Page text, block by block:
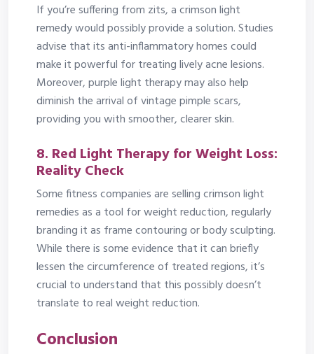
If you’re suffering from zits, a crimson light
remedy would possibly provide a solution. Studies
advise that its anti-inflammatory homes could
make it powerful for treating lively acne lesions.
Moreover, purple light therapy may also help
diminish the arrival of vintage pimple scars,
providing you with smoother, clearer skin.
8. Red Light Therapy for Weight Loss:
Reality Check
Some fitness companies are selling crimson light
remedies as a tool for weight reduction, regularly
branding it as frame contouring or body sculpting.
While there is some evidence that it can briefly
lessen the circumference of treated regions, it’s
crucial to understand that this possibly doesn’t
translate to real weight reduction.
Conclusion